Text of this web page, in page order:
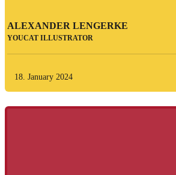
ALEXANDER LENGERKE
YOUCAT ILLUSTRATOR
18. January 2024